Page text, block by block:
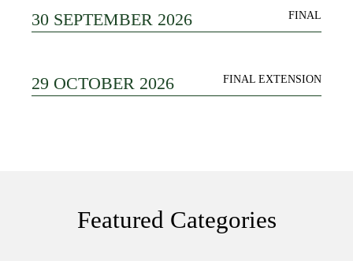
30 SEPTEMBER 2026 FINAL
29 OCTOBER 2026 FINAL EXTENSION
Featured Categories